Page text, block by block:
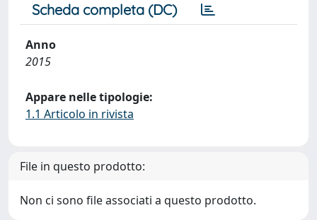
Scheda completa (DC)
Anno
2015
Appare nelle tipologie:
1.1 Articolo in rivista
File in questo prodotto:
Non ci sono file associati a questo prodotto.